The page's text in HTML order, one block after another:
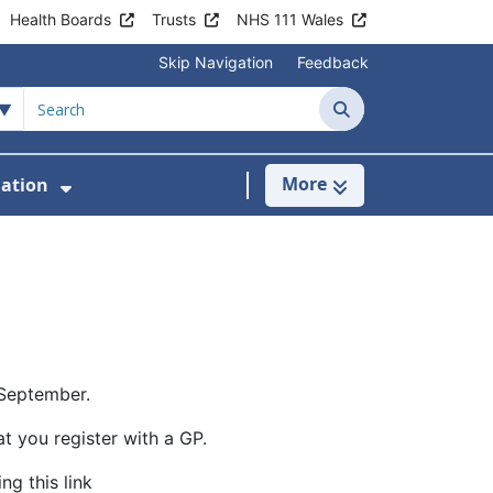
Health Boards Trusts NHS 111 Wales
Skip Navigation Feedback
Search
Show Submenu For Patient
More
you register with a GP.
this link